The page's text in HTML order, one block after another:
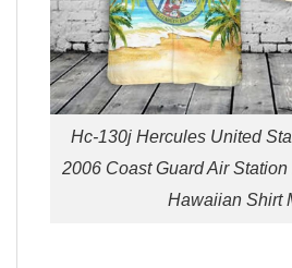
Hc-130j Hercules United
2006 Coast Guard Air
Hawaiian Shirt